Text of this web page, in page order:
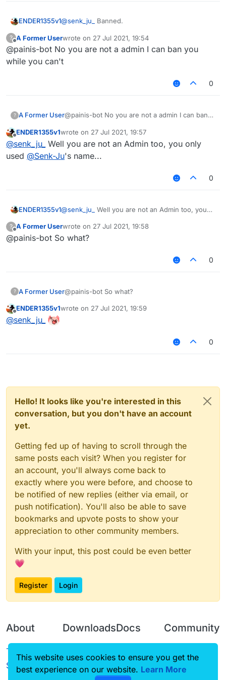
ENDER1355v1@senk_ju_ Banned.
?
Offline
A Former Userwrote on 27 Jul 2021, 19:54
last edited by
@painis-bot No you are not a admin I can ban you
while you can't
0
? A Former User@painis-bot No you are not a admin I can ban
Offline
ENDER1355v1wrote on 27 Jul 2021, 19:57
last edited by
@senk_ju_ Well you are not an Admin too, you only
used @Senk-Ju's name...
0
ENDER1355v1@senk_ju_
Well you are not an Admin too, you
?
Offline
A Former Userwrote on 27 Jul 2021, 19:58
last edited by
@painis-bot So what?
0
? A Former User@painis-bot So what?
Offline
ENDER1355v1wrote on 27 Jul 2021, 19:59
last edited by
@senk_ju_
0
Hello! It looks like you're interested in this
conversation, but you don't have an account
yet.
Getting fed up of having to scroll through the
same posts each visit? When you register for
an account, you'll always come back to
exactly where you were before, and choose to
be notified of new replies (either via email, or
push notification). You'll also be able to save
bookmarks and upvote posts to show your
appreciation to other community members.
With your input, this post could be even better
💗
Register Login
About
Terms of
Service
Downloads
Source code
Docs
CustomHUD
Community
Guilded
This website uses cookies to ensure you get the
best experience on our website. Learn More